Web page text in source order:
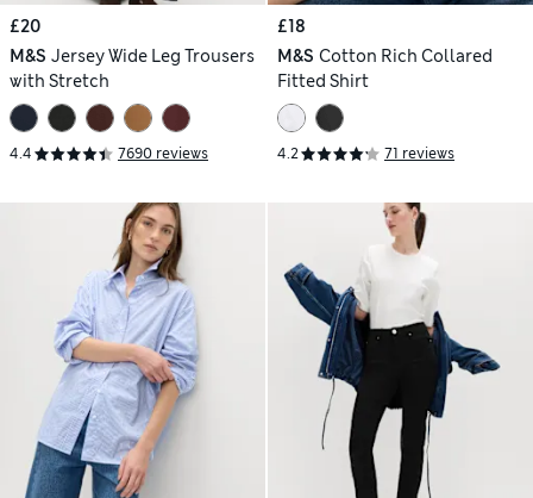
£20
M&S Jersey Wide Leg Trousers
with Stretch
4.4 7690 reviews
£18
M&S Cotton Rich Collared
Fitted Shirt
4.2 71 reviews